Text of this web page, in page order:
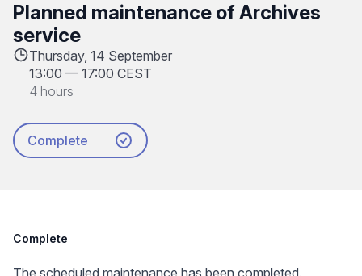
Planned maintenance of Archives
service
Thursday, 14 September
13:00 — 17:00 CEST
4 hours
Complete
Complete
The scheduled maintenance has been completed.